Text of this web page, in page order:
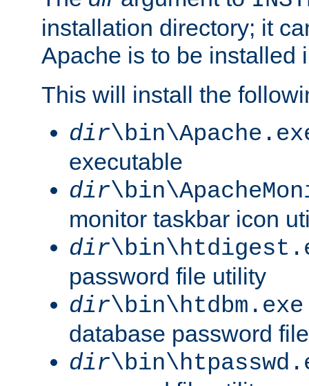
installation directory; it
Apache is to be installed
This will install the
dir
executable
dir
monitor taskbar icon
dir
password file utility
dir\bin\htdbm.exe
database password
dir